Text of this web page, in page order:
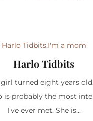
Harlo Tidbits,I'm a mom
Harlo Tidbits
girl turned eight years
is probably the most
I’ve ever met. She is...